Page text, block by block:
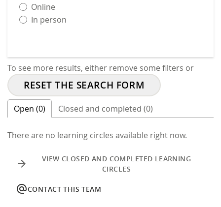
Online
In person
To see more results, either remove some filters or
RESET THE SEARCH FORM
Open (0) Closed and completed (0)
There are no learning circles available right now.
arrow_forward
VIEW CLOSED AND COMPLETED LEARNING
CIRCLES
alternate_emailCONTACT THIS TEAM